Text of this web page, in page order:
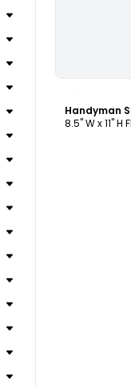
Handyman
8.5" W x 11" H